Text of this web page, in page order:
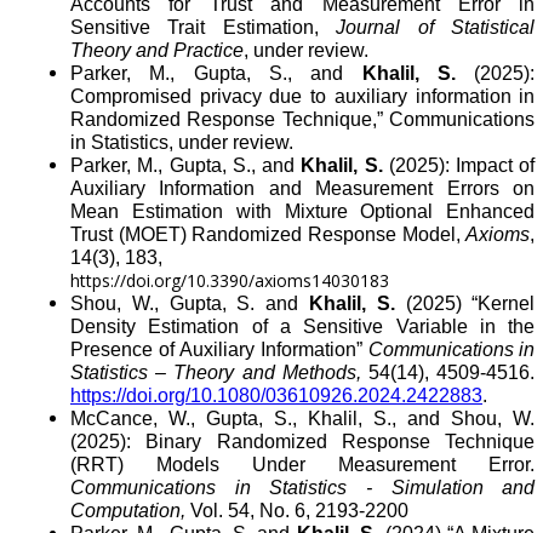
Accounts for Trust and Measurement Error in
Sensitive Trait Estimation,Journal of Statistical
Theory and Practice, under review.
Parker, M., Gupta, S., and
Khalil, S. (2025):
Compromised privacy due to auxiliary information in
Randomized Response Technique,” Communications
in Statistics, under review.
Parker, M., Gupta, S., and Khalil, S.(2025): Impact of
Auxiliary Information and Measurement Errors on
Mean Estimation with Mixture Optional Enhanced
Trust (MOET) Randomized Response Model,Axioms,
14(3), 183,
https://doi.org/10.3390/axioms14030183
Shou, W., Gupta, S. and Khalil, S.(2025) “Kernel
Density Estimation of a Sensitive Variable in the
Presence of Auxiliary Information” Communications in
Statistics – Theory and Methods, 54(14), 4509-4516.
https://doi.org/10.1080/03610926.2024.2422883.
McCance, W., Gupta, S., Khalil, S., and Shou, W.
(2025): Binary Randomized Response Technique
(RRT) Models Under Measurement Error.
Communications in Statistics - Simulation and
Computation, Vol. 54, No. 6, 2193-2200